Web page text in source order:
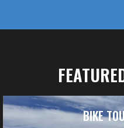
BIKE